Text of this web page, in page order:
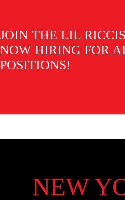
JOIN THE LIL
NOW HIRING FOR
POSITIONS!
NEW